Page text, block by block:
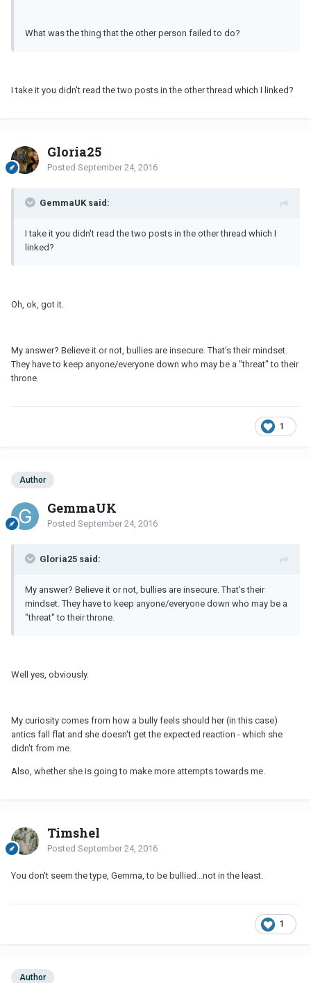
What was the thing that the other person failed to do?
I take it you didn't read the two posts in the other thread which I linked?
Gloria25
Posted September 24, 2016
GemmaUK said:
I take it you didn't read the two posts in the other thread which I
linked?
Oh, ok, got it.
My answer? Believe it or not, bullies are insecure. That's their mindset.
They have to keep anyone/everyone down who may be a "threat" to their
throne.
1
Author
GemmaUK
Posted September 24, 2016
Gloria25 said:
My answer? Believe it or not, bullies are insecure. That's their
mindset. They have to keep anyone/everyone down who may be a
"threat" to their throne.
Well yes, obviously.
My curiosity comes from how a bully feels should her (in this case)
antics fall flat and she doesn't get the expected reaction - which she
didn't from me.
Also, whether she is going to make more attempts towards me.
Timshel
Posted September 24, 2016
You don't seem the type, Gemma, to be bullied...not in the least.
1
Author